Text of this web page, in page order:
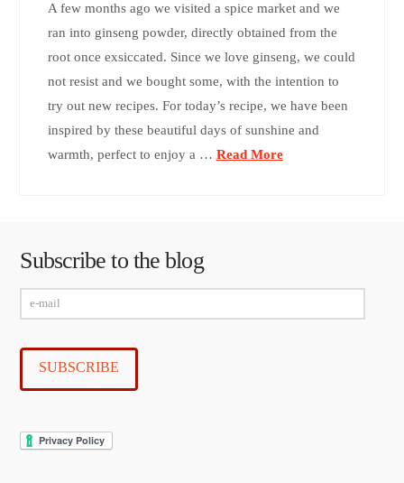
A few months ago we visited a spice market and we
ran into ginseng powder, directly obtained from the
root once exsiccated. Since we love ginseng, we could
not resist and we bought some, with the intention to
try out new recipes. For today’s recipe, we have been
inspired by these beautiful days of sunshine and
warmth, perfect to enjoy a … Read More
Subscribe to the blog
mail
SUBSCRIBE